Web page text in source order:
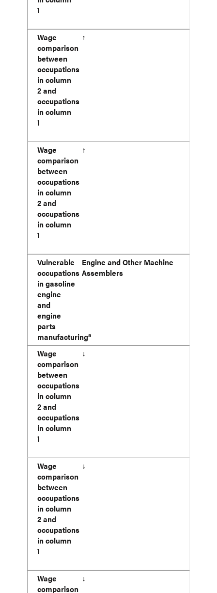
1
Wage
comparison
between
occupations
in column
2 and
occupations
in column
1
↑
Wage
comparison
between
occupations
in column
2 and
occupations
in column
1
↑
Vulnerable
occupations
in gasoline
engine
and
engine
parts
manufacturinga
Engine and Other Machine
Assemblers
Wage
comparison
between
occupations
in column
2 and
occupations
in column
1
↓
Wage
comparison
between
occupations
in column
2 and
occupations
in column
1
↓
Wage
comparison
↓